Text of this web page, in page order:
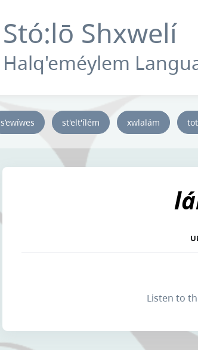
Stó:lō Shxwelí
Halq'eméylem
s’ewíwes st'elt'ílém xwlalám
Listen to